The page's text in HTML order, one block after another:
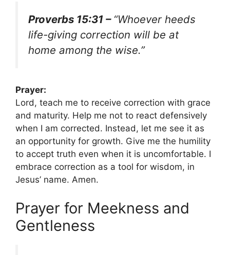
Proverbs 15:31 – “Whoever heeds
life-giving correction will be at
home among the wise.”
Prayer:
Lord, teach me to receive correction with grace
and maturity. Help me not to react defensively
when I am corrected. Instead, let me see it as
an opportunity for growth. Give me the humility
to accept truth even when it is uncomfortable. I
embrace correction as a tool for wisdom, in
Jesus’ name. Amen.
Prayer for Meekness and
Gentleness